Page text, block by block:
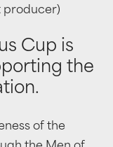
producer)
Cup is
the
of the